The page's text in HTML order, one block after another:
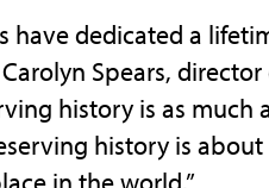
have dedicated a
Spears,
history is as
history is